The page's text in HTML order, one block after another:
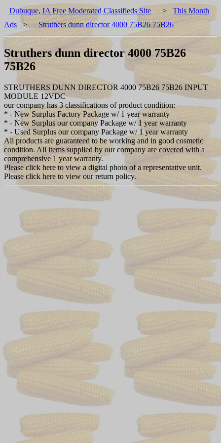
Dubuque, IA Free Moderated Classifieds Site > This Month
Ads > Struthers dunn director 4000 75B26 75B26
Struthers dunn director 4000 75B26
75B26
STRUTHERS DUNN DIRECTOR 4000 75B26 75B26 INPUT
MODULE 12VDC
our company has 3 classifications of product condition:
* - New Surplus Factory Package w/ 1 year warranty
* - New Surplus our company Package w/ 1 year warranty
* - Used Surplus our company Package w/ 1 year warranty
All products are guaranteed to be working and in good cosmetic
condition. All items supplied by our company are covered with a
comprehensive 1 year warranty.
Please click here to view a digital photo of a representative unit.
Please click here to view our return policy.